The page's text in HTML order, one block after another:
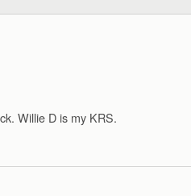
Willie D is my KRS.